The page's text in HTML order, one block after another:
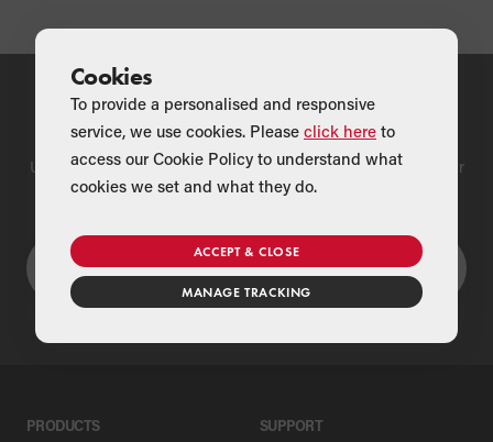
Find a Merchant
Use our national merchant search to find a Grant supplier near
you
PRODUCTS
SUPPORT
Cookies
To provide a personalised and responsive
service, we use cookies. Please click here to
access our Cookie Policy to understand what
cookies we set and what they do.
ACCEPT & CLOSE
MANAGE TRACKING